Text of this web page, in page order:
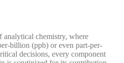
analytical chemistry, where
billion (ppb) or even part-per-
decisions, every component